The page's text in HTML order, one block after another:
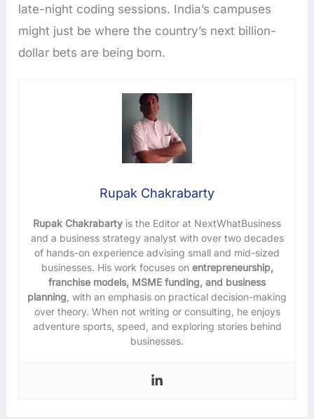
late-night coding sessions. India’s campuses
might just be where the country’s next billion-
dollar bets are being born.
Rupak Chakrabarty
Rupak Chakrabarty is the Editor at NextWhatBusiness
and a business strategy analyst with over two decades
of hands-on experience advising small and mid-sized
businesses. His work focuses onentrepreneurship,
franchise models, MSME funding, and business
planning , with an emphasis on practical decision-making
over theory. When not writing or consulting, he enjoys
adventure sports, speed, and exploring stories behind
businesses.